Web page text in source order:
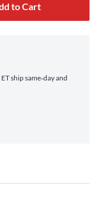
to Cart
ship same‑day and